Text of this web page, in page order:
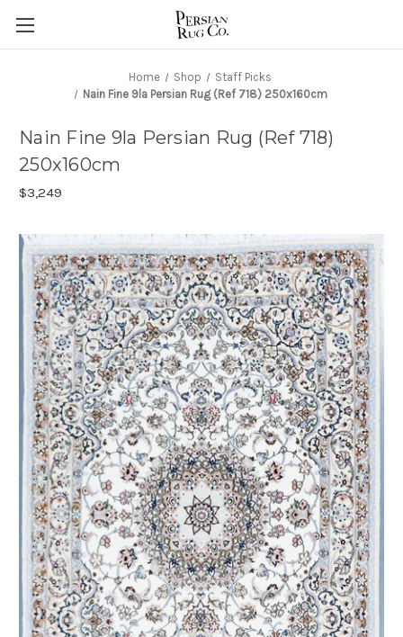
Home Shop
Staff Picks
Nain Fine 9la Persian Rug (Ref 718) 250x160cm
Nain Fine 9la Persian Rug (Ref 718)
250x160cm
$3,249